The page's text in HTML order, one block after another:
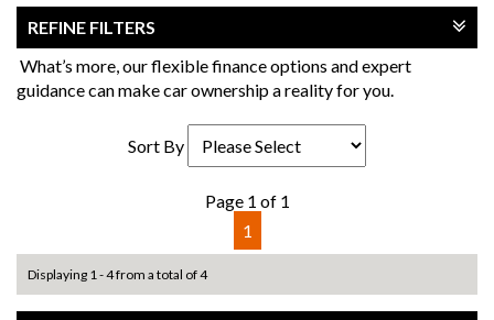
REFINE FILTERS
What’s more, our flexible finance options and expert
guidance can make car ownership a reality for you.
Sort By
Page 1 of 1
1
Displaying 1 - 4 from a total of 4